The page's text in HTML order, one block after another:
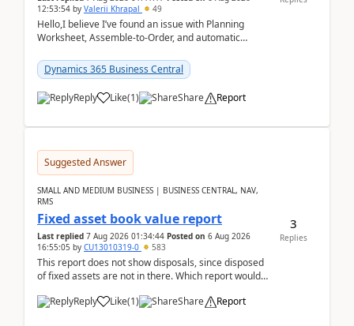
12:53:54 by Valerii Khrapal 49
Hello,I believe I’ve found an issue with Planning
Worksheet, Assemble-to-Order, and automatic
28.3 (...
Dynamics 365 Business Central
Reply Like(1) Share Report
Suggested Answer
SMALL AND MEDIUM BUSINESS | BUSINESS CENTRAL, NAV,
RMS
Fixed asset book value report
Last replied 7 Aug 2026 01:34:44 Posted on 6 Aug 2026
16:55:05 by CU13010319-0 583
This report does not show disposals, since disposed
of fixed assets are not in there. Which report would
Reply
Like(1) Share Report
3
Replies